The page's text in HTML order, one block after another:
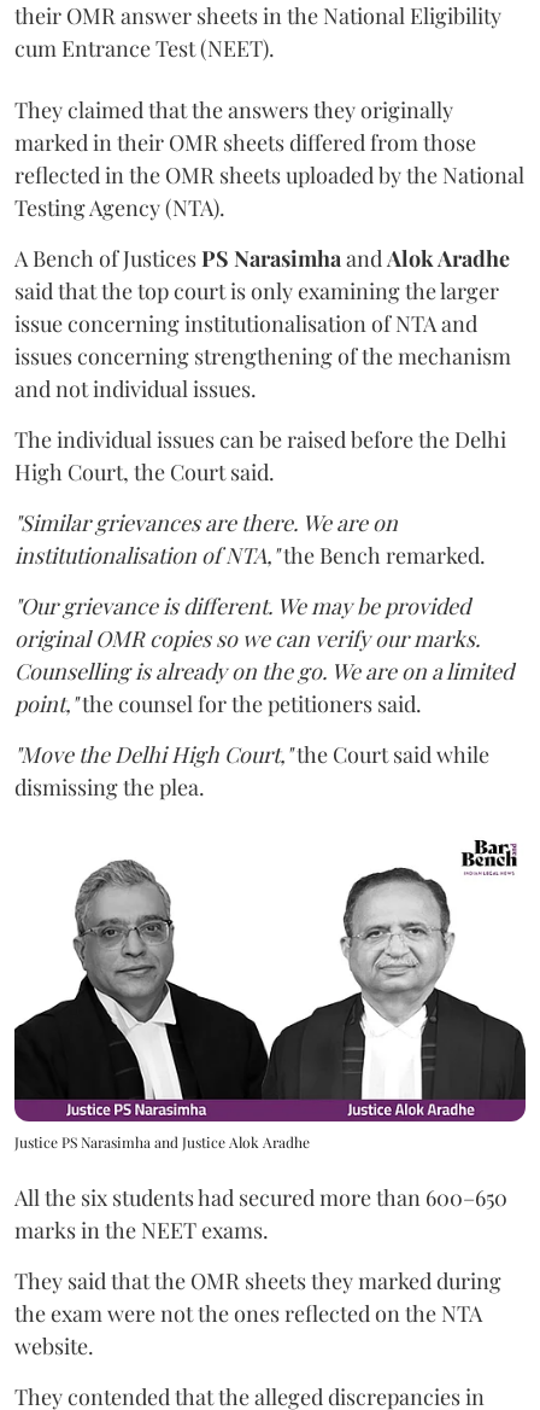
their OMR answer sheets in the National Eligibility
cum Entrance Test (NEET).
They claimed that the answers they originally
marked in their OMR sheets differed from those
reflected in the OMR sheets uploaded by the National
Testing Agency (NTA).
A Bench of JusticesPS NarasimhaandAlok Aradhe
said that the top court is only examining the larger
issue concerning institutionalisation of NTA and
issues concerning strengthening of the mechanism
and not individual issues.
The individual issues can be raised before the Delhi
High Court, the Court said.
"Similar grievances are there. We are on
institutionalisation of NTA,"the Bench remarked.
"Our grievance is different. We may be provided
original OMR copies so we can verify our marks.
Counselling is already on the go. We are on a limited
point,"the counsel for the petitioners said.
"Move the Delhi High Court,"the Court said while
dismissing the plea.
Justice PS Narasimha and Justice Alok Aradhe
All the six students had secured more than 600–650
marks in the NEET exams.
They said that the OMR sheets they marked during
the exam were not the ones reflected on the NTA
website.
They contended that the alleged discrepancies in